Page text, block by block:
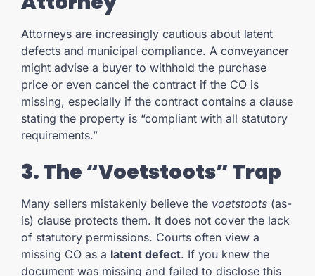
Attorneys are increasingly cautious about latent
defects and municipal compliance. A conveyancer
might advise a buyer to withhold the purchase
price or even cancel the contract if the CO is
missing, especially if the contract contains a clause
stating the property is “compliant with all statutory
requirements.”
3. The “Voetstoots” Trap
Many sellers mistakenly believe the voetstoots (as-
is) clause protects them. It does not cover the lack
of statutory permissions. Courts often view a
missing CO as a latent defect. If you knew the
document was missing and failed to disclose this